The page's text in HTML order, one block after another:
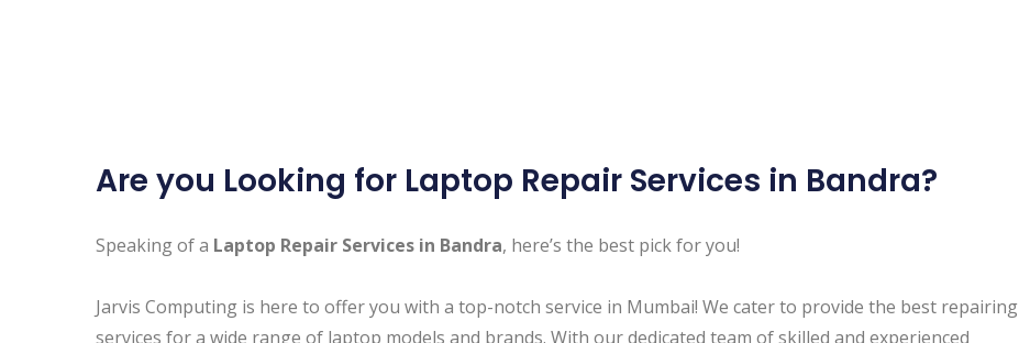
Are you Looking for Laptop Repair Services in Bandra ?
Speaking of a Laptop Repair Services in Bandra, here’s the best pick for you!
Jarvis Computing is here to offer you with a top-notch service in Mumbai! We cater to provide the best repairing
services for a wide range of laptop models and brands. With our dedicated team of skilled and experienced